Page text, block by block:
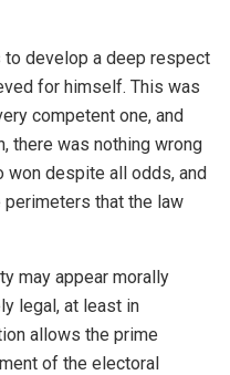
develop a deep respect
for himself. This was
competent one, and
there was nothing wrong
won despite all odds, and
that the law
may appear morally
legal, at least in
allows the prime
of the electoral